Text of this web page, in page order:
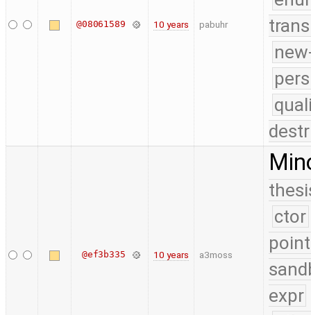
@08061589 10 years pabuhr
@ef3b335 10 years a3moss
ctor
expr